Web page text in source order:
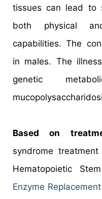
tissues can lead to
both physical
capabilities. The
in males. The
genetic
Based on
syndrome
Hematopoietic
Enzyme